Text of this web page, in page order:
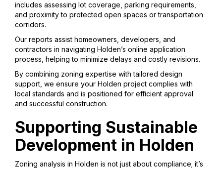
includes assessing lot coverage, parking requirements,
and proximity to protected open spaces or transportation
corridors.
Our reports assist homeowners, developers, and
contractors in navigating Holden’s online application
process, helping to minimize delays and costly revisions.
By combining zoning expertise with tailored design
support, we ensure your Holden project complies with
local standards and is positioned for efficient approval
and successful construction.
Supporting Sustainable
Development in Holden
Zoning analysis in Holden is not just about compliance; it’s